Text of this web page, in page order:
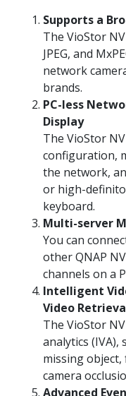
Supports a
The VioStor
JPEG, and
network
brands.
PC-less
Display
The VioStor
configuration,
the network,
or high-
keyboard.
Multi-server
You can
other QNAP
channels on a
Intelligent
Video
The VioStor
analytics (IVA),
missing
camera
Advanced